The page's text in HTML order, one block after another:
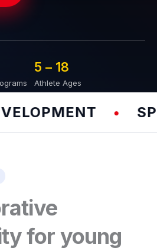
Athlete Ages
5 – 18
for young